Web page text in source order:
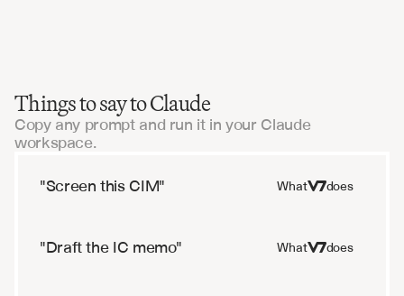
Things to say to Claude
Copy any prompt and run it in your Claude
workspace.
"Screen this CIM"
What does
"Draft the IC memo" What does